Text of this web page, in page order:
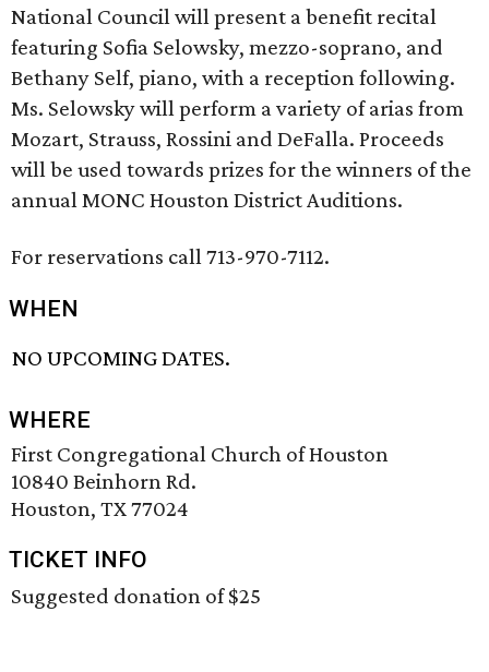
National Council will present a benefit recital
featuring Sofia Selowsky, mezzo-soprano, and
Bethany Self, piano, with a reception following.
Ms. Selowsky will perform a variety of arias from
Mozart, Strauss, Rossini and DeFalla. Proceeds
will be used towards prizes for the winners of the
annual MONC Houston District Auditions.
For reservations call 713-970-7112.
WHEN
NO UPCOMING DATES.
WHERE
First Congregational Church of Houston
10840 Beinhorn Rd.
Houston, TX 77024
TICKET INFO
Suggested donation of $25